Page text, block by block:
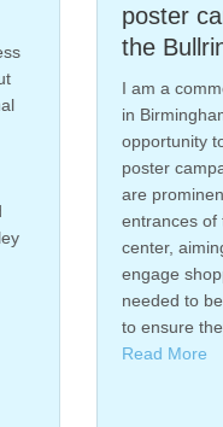
poster campaign for
Bullring Birmingh
a commercial
Birmingham, I recently had
opportunity to work on a new
poster campaign. These
are prominently displayed
of the Bullring
aiming to attract
engage shoppers. The
needed to be taken in